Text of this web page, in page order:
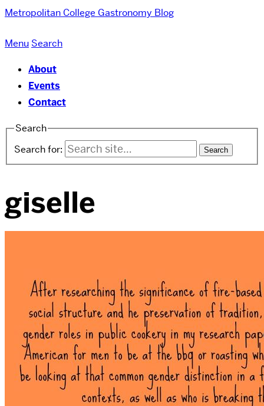
Metropolitan College Gastronomy Blog
Menu Search
About
Events
Contact
Search
Search for:
giselle